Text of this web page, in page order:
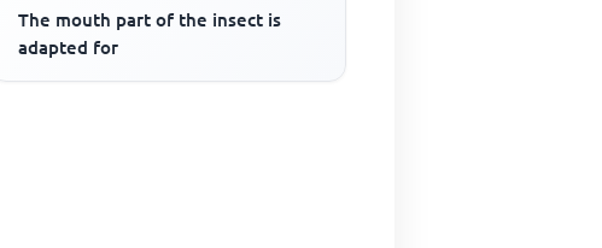
The mouth part of the insect is
adapted for